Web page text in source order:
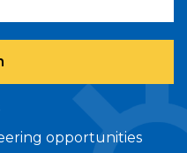
opportunities